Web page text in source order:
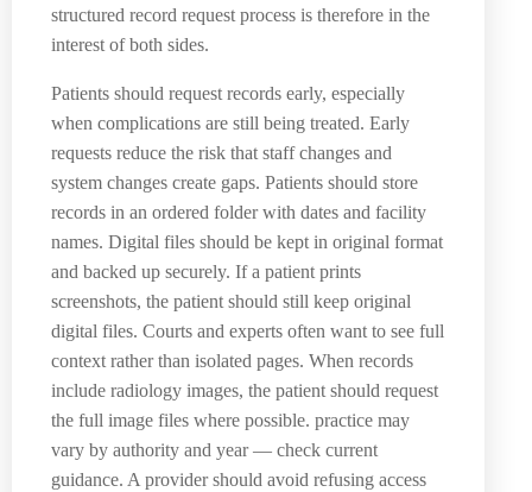
structured record request process is therefore in the
interest of both sides.
Patients should request records early, especially
when complications are still being treated. Early
requests reduce the risk that staff changes and
system changes create gaps. Patients should store
records in an ordered folder with dates and facility
names. Digital files should be kept in original format
and backed up securely. If a patient prints
screenshots, the patient should still keep original
digital files. Courts and experts often want to see full
context rather than isolated pages. When records
include radiology images, the patient should request
the full image files where possible. practice may
vary by authority and year — check current
guidance. A provider should avoid refusing access